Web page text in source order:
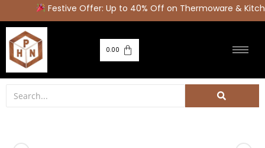
Festive Offer: Up to 40% Off on Thermoware &
0.00